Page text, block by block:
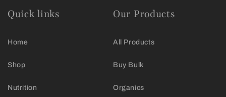
Quick links
Home
Shop
Nutrition
Our Products
All Products
Buy Bulk
Organics